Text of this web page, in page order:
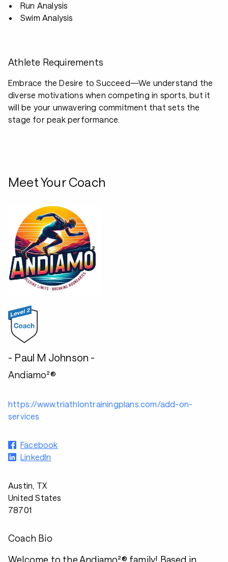
Run Analysis
Swim Analysis
Athlete Requirements
Embrace the Desire to Succeed—We understand the
diverse motivations when competing in sports, but it
will be your unwavering commitment that sets the
stage for peak performance.
Meet Your Coach
- Paul M Johnson -
Andiamo²®
https://www.triathlontrainingplans.com/add-on-
services
Facebook
LinkedIn
Austin, TX
United States
78701
Coach Bio
Welcome to the Andiamo²® family! Based in